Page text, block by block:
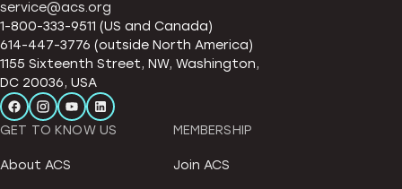
service@acs.org
1-800-333-9511 (US and Canada)
614-447-3776 (outside North America)
1155 Sixteenth Street, NW, Washington,
DC 20036, USA
GET TO KNOW US
About ACS
MEMBERSHIP
Join ACS